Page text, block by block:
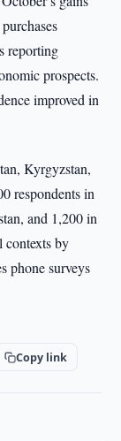
reporting
prospects.
improved in
Kyrgyzstan,
respondents in
and 1,200 in
contexts by
phone surveys
Copy link